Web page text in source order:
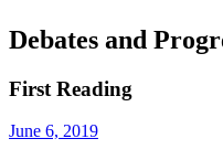
Debates and
First Reading
June 6, 2019